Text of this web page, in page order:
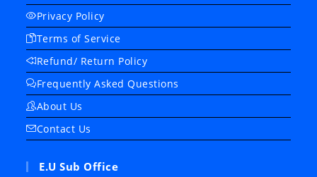
Privacy Policy
Terms of Service
Refund/ Return Policy
Frequently Asked Questions
About Us
Contact Us
E.U Sub Office